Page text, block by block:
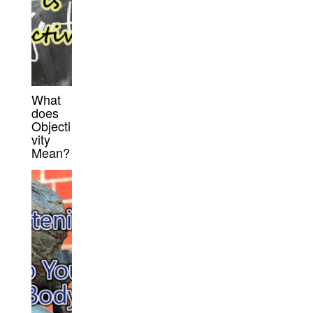
What
does
Objecti
vity
Mean?